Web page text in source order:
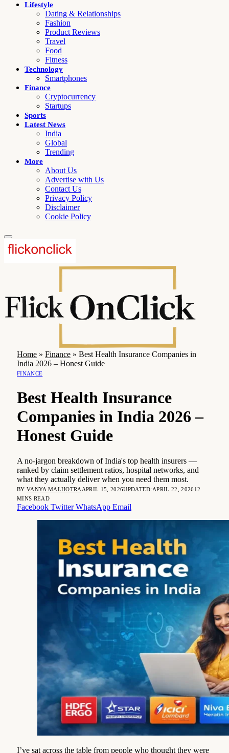
Lifestyle
Dating & Relationships
Fashion
Product Reviews
Travel
Food
Fitness
Technology
Smartphones
Finance
Cryptocurrency
Startups
Sports
Latest News
India
Global
Trending
More
About Us
Advertise with Us
Contact Us
Privacy Policy
Disclaimer
Cookie Policy
Home » Finance » Best Health Insurance Companies in
India 2026 – Honest Guide
FINANCE
Best Health Insurance
Companies in India 2026 –
Honest Guide
A no-jargon breakdown of India's top health insurers —
ranked by claim settlement ratios, hospital networks, and
what they actually deliver when you need them most.
BY VANYA MALHOTRA APRIL 15, 2026UPDATED:APRIL 22, 202612
MINS READ
Facebook Twitter WhatsApp Email
I’ve sat across the table from people who thought they were